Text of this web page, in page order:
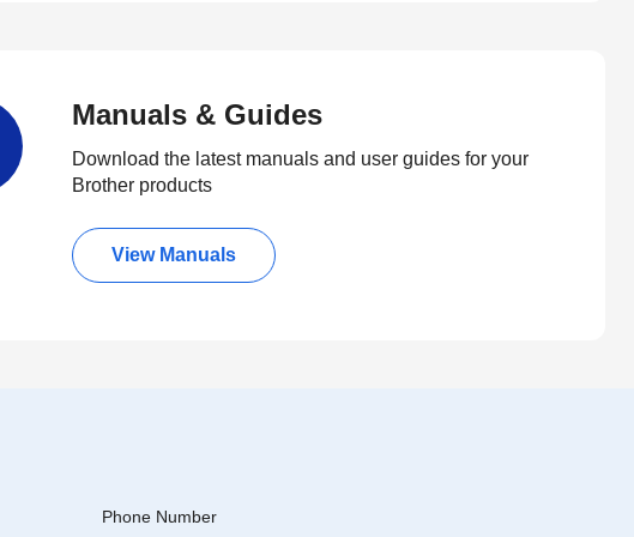
Manuals & Guides
Download the latest manuals and user guides for your
Brother products
View Manuals
Phone Number